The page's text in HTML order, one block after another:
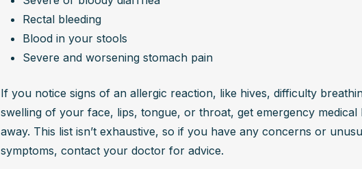
Rectal bleeding
Blood in your stools
Severe and worsening stomach pain
If you notice signs of an allergic reaction, like hives, difficulty
swelling of your face, lips, tongue, or throat, get emergency medical
away. This list isn’t exhaustive, so if you have any concerns or
symptoms, contact your doctor for advice.